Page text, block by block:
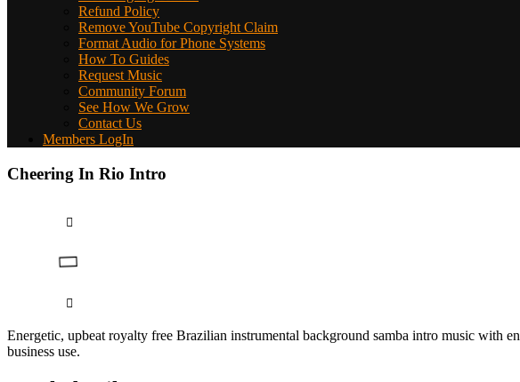
Refund Policy
Remove YouTube Copyright Claim
Format Audio for Phone Systems
How To Guides
Request Music
Community Forum
See How We Grow
Contact Us
Members LogIn
Cheering In Rio Intro
Energetic, upbeat royalty free Brazilian instrumental background samba intro music with
business use.